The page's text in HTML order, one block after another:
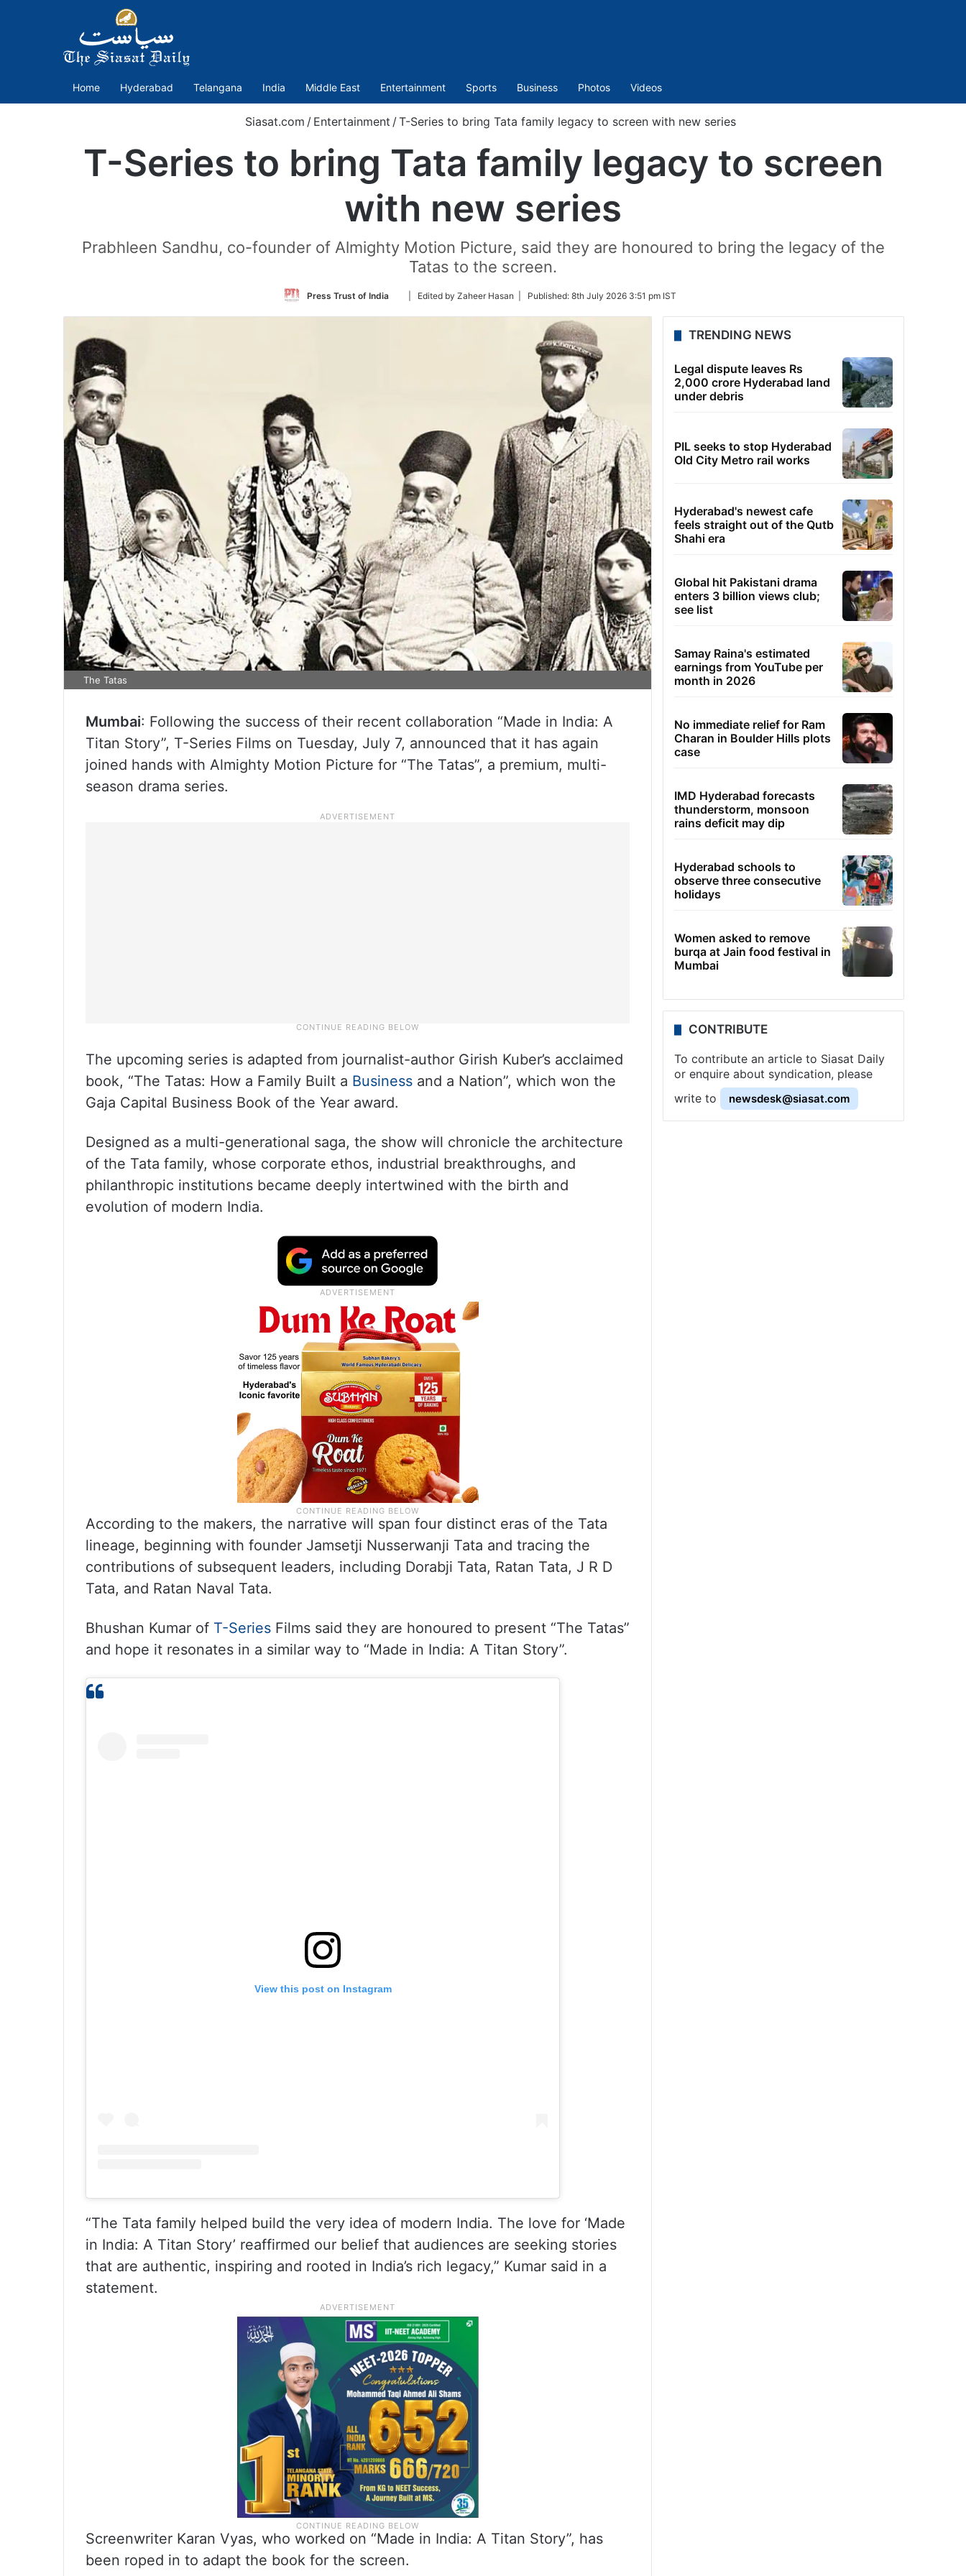
Home Hyderabad Telangana India Middle East Entertainment Sports Business Photos Videos
Siasat.com / Entertainment /T-Series to bring Tata family legacy to screen with new series
T-Series to bring Tata family legacy to screen
with new series
Prabhleen Sandhu, co-founder of Almighty Motion Picture, said they are honoured to bring the legacy of the
Tatas to the screen.
Press Trust of India
Follow
Twitter
| Edited by Zaheer Hasan | Published: 8th July 2026 3:51 pm IST
The Tatas
Mumbai: Following the success of their recent collaboration “Made in India: A
Titan Story”, T-Series Films on Tuesday, July 7, announced that it has again
joined hands with Almighty Motion Picture for “The Tatas”, a premium, multi-
season drama series.
The upcoming series is adapted from journalist-author Girish Kuber’s acclaimed
book, “The Tatas: How a Family Built a Business and a Nation”, which won the
Gaja Capital Business Book of the Year award.
Designed as a multi-generational saga, the show will chronicle the architecture
of the Tata family, whose corporate ethos, industrial breakthroughs, and
philanthropic institutions became deeply intertwined with the birth and
evolution of modern India.
According to the makers, the narrative will span four distinct eras of the Tata
lineage, beginning with founder Jamsetji Nusserwanji Tata and tracing the
contributions of subsequent leaders, including Dorabji Tata, Ratan Tata, J R D
Tata, and Ratan Naval Tata.
Bhushan Kumar of T-Series Films said they are honoured to present “The Tatas”
and hope it resonates in a similar way to “Made in India: A Titan Story”.
View this post on Instagram
“The Tata family helped build the very idea of modern India. The love for ‘Made
in India: A Titan Story’ reaffirmed our belief that audiences are seeking stories
that are authentic, inspiring and rooted in India’s rich legacy,” Kumar said in a
statement.
Screenwriter Karan Vyas, who worked on “Made in India: A Titan Story”, has
been roped in to adapt the book for the screen.
TRENDING NEWS
Legal dispute leaves Rs
2,000 crore Hyderabad land
under debris
PIL seeks to stop Hyderabad
Old City Metro rail works
Hyderabad's newest cafe
feels straight out of the Qutb
Shahi era
Global hit Pakistani drama
enters 3 billion views club;
see list
Samay Raina's estimated
earnings from YouTube per
month in 2026
No immediate relief for Ram
Charan in Boulder Hills plots
case
IMD Hyderabad forecasts
thunderstorm, monsoon
rains deficit may dip
Hyderabad schools to
observe three consecutive
holidays
Women asked to remove
burqa at Jain food festival in
Mumbai
CONTRIBUTE
To contribute an article to Siasat Daily
or enquire about syndication, please
write to
newsdesk@siasat.com